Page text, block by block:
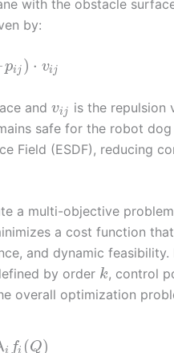
with the obstacle
by:
pij ) ⋅ vij
andvij
is the repulsion
safe for the robot
Field (ESDF), reducing
a multi-objective
a cost function that
and dynamic feasibility.
by order k, control
overall optimization
f (Q)